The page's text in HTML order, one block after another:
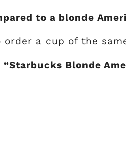
to a blonde
order a cup of the
“Starbucks Blonde